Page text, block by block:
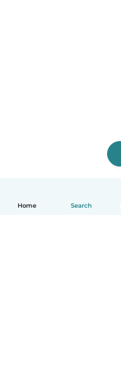
Home Search